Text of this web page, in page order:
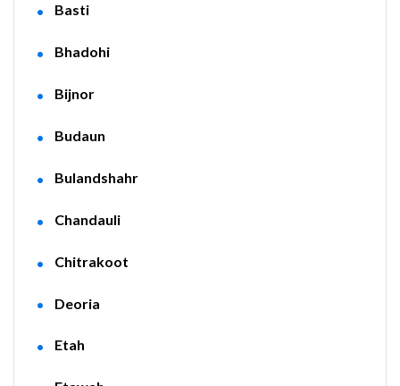
Basti
Bhadohi
Bijnor
Budaun
Bulandshahr
Chandauli
Chitrakoot
Deoria
Etah